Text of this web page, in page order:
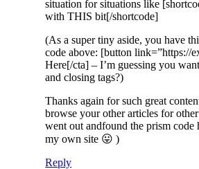
situation for situations like
with THIS bit[/shortcode]
(As a super tiny aside, you have
code above: [button link=”https://
Here[/cta] – I’m guessing you
and closing tags?)
Thanks again for such great
browse your other articles for
went out andfound the prism code
my own site 😛 )
Reply